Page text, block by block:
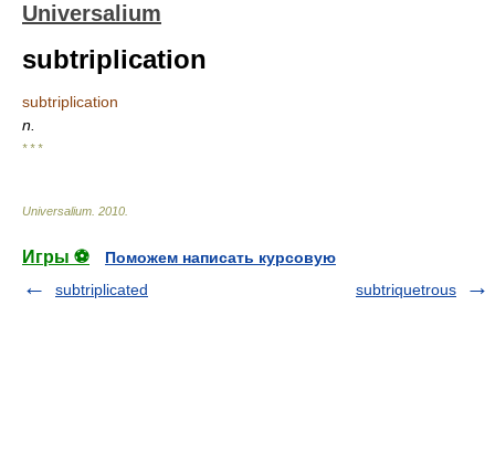
Universalium
subtriplication
subtriplication
n.
* * *
Universalium 2010
Игры ⚽
Поможем написать курсовую
subtriplicated
subtriquetrous